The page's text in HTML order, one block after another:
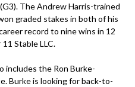
The Andrew Harris-trained
graded stakes in both of his
record to nine wins in 12
Stable LLC.
includes the Ron Burke-
Burke is looking for back-to-